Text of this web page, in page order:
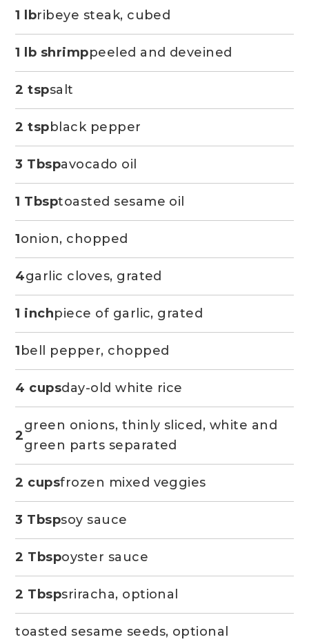
1 lbribeye steak, cubed
1 lb shrimppeeled and deveined
2 tspsalt
2 tsp black pepper
3 Tbspavocado oil
1 Tbsptoasted sesame oil
1onion, chopped
4garlic cloves, grated
1 inchpiece of garlic, grated
1 bell pepper, chopped
4 cupsday-old white rice
2
green onions, thinly sliced, white and
green parts separated
2 cupsfrozen mixed veggies
3 Tbspsoy sauce
2 Tbspoyster sauce
2 Tbspsriracha, optional
toasted sesame seeds, optional